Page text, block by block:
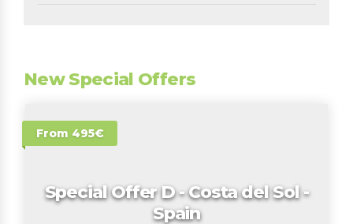
New Special Offers
From 495€
Special Offer D - Costa del Sol -
Spain